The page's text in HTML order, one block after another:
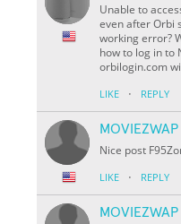
Unable to
even after Orbi
working error?
how to log in to
orbilogin.com
LIKE · REPLY
MOVIEZWAP
Nice post
LIKE · REPLY
MOVIEZWAP